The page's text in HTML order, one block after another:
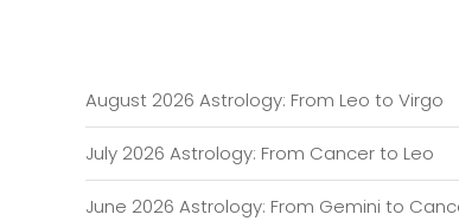
August 2026 Astrology: From Leo to Virgo
July 2026 Astrology: From Cancer to Leo
June 2026 Astrology: From Gemini to